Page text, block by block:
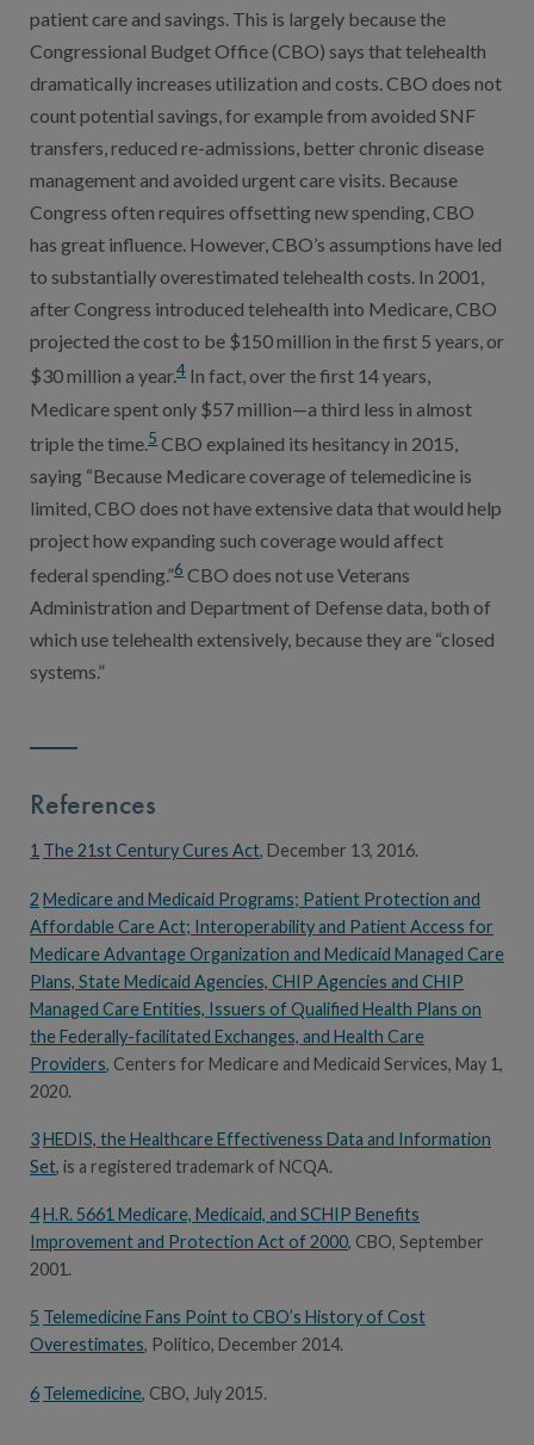
patient care and savings. This is largely because the
Congressional Budget Office (CBO) says that telehealth
dramatically increases utilization and costs. CBO does not
count potential savings, for example from avoided SNF
transfers, reduced re-admissions, better chronic disease
management and avoided urgent care visits. Because
Congress often requires offsetting new spending, CBO
has great influence. However, CBO’s assumptions have led
to substantially overestimated telehealth costs. In 2001,
after Congress introduced telehealth into Medicare, CBO
projected the cost to be $150 million in the first 5 years, or
$30 million a year.4 In fact, over the first 14 years,
Medicare spent only $57 million—a third less in almost
triple the time.5 CBO explained its hesitancy in 2015,
saying “Because Medicare coverage of telemedicine is
limited, CBO does not have extensive data that would help
project how expanding such coverage would affect
federal spending.”6 CBO does not use Veterans
Administration and Department of Defense data, both of
which use telehealth extensively, because they are “closed
systems.”
References
1 The 21st Century Cures Act, December 13, 2016.
2 Medicare and Medicaid Programs; Patient Protection and
Affordable Care Act; Interoperability and Patient Access for
Medicare Advantage Organization and Medicaid Managed Care
Plans, State Medicaid Agencies, CHIP Agencies and CHIP
Managed Care Entities, Issuers of Qualified Health Plans on
the Federally-facilitated Exchanges, and Health Care
Providers, Centers for Medicare and Medicaid Services, May 1,
2020.
3HEDIS, the Healthcare Effectiveness Data and Information
Set, is a registered trademark of NCQA.
4H.R. 5661 Medicare, Medicaid, and SCHIP Benefits
Improvement and Protection Act of 2000, CBO, September
2001.
5 Telemedicine Fans Point to CBO’s History of Cost
Overestimates, Politico, December 2014.
6 Telemedicine, CBO, July 2015.